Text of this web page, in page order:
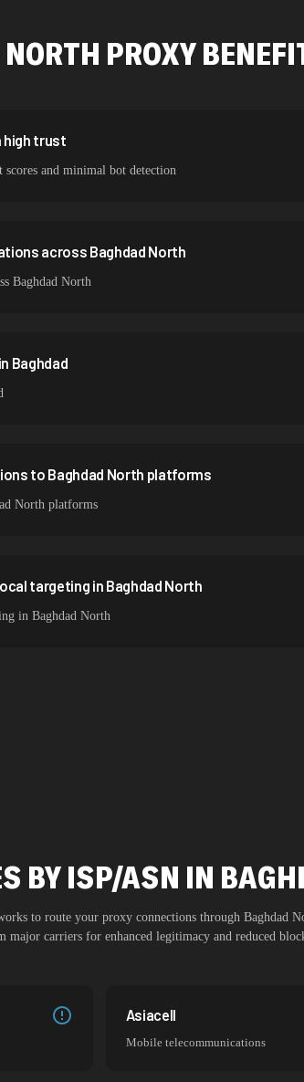
IPs
IPs
IPs
PROXY
high trust
and minimal bot detection
across Baghdad North
Baghdad North
Baghdad
to Baghdad North platforms
North platforms
targeting in Baghdad North
in Baghdad North
BY ISP/ASN IN
to route your proxy connections through Baghdad
major carriers for enhanced legitimacy and reduced
Asiacell
Mobile telecommunications